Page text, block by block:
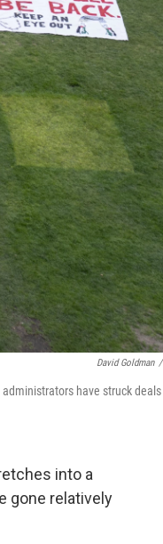
David Goldman /
have struck deals
into a
gone relatively